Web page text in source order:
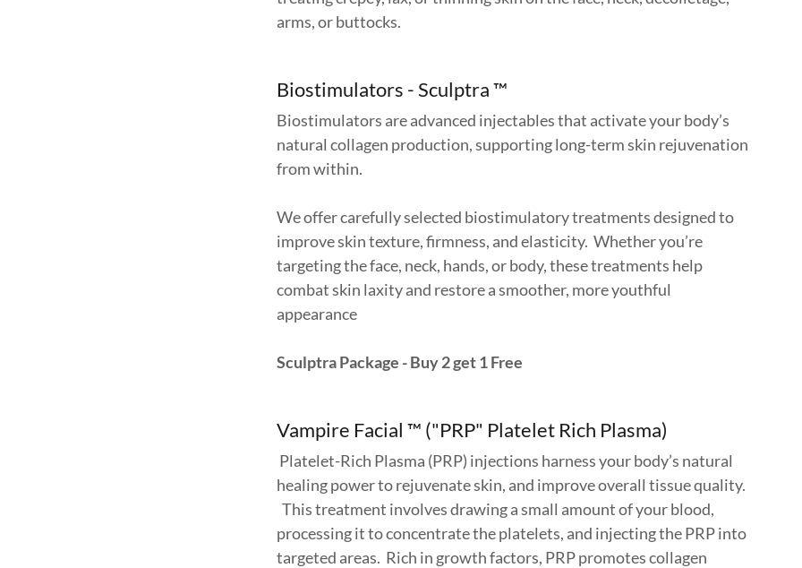
arms, or buttocks.
Biostimulators - Sculptra ™
Biostimulators are advanced injectables that activate your body’s
natural collagen production, supporting long-term skin rejuvenation
from within.
We offer carefully selected biostimulatory treatments designed to
improve skin texture, firmness, and elasticity. Whether you’re
targeting the face, neck, hands, or body, these treatments help
combat skin laxity and restore a smoother, more youthful
appearance
Sculptra Package - Buy 2 get 1 Free
Vampire Facial ™ ("PRP" Platelet Rich Plasma)
Platelet-Rich Plasma (PRP) injections harness your body’s natural
healing power to rejuvenate skin, and improve overall tissue quality.
This treatment involves drawing a small amount of your blood,
processing it to concentrate the platelets, and injecting the PRP into
targeted areas. Rich in growth factors, PRP promotes collagen